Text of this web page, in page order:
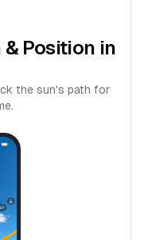
Position in
the sun's path for